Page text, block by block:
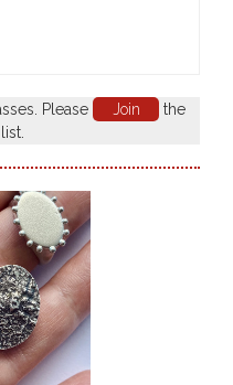
Please Join
the